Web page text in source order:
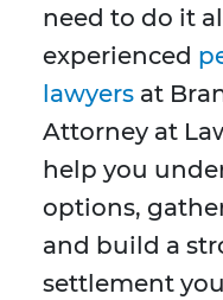
need to do it
experienced
lawyers at
Attorney at
help you
options,
and build a
settlement